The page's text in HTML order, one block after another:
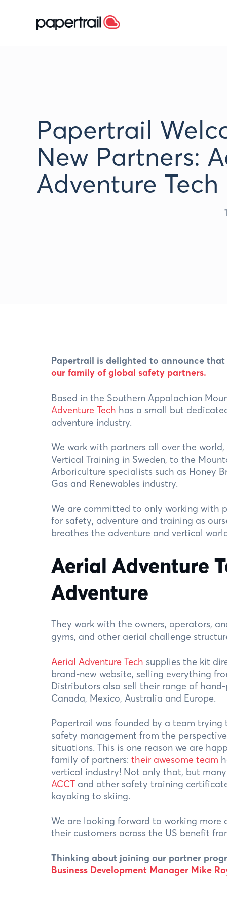
Papertrail
New Partners:
Adventure Tech
Papertrail is delighted to announce
our family of global safety partners.
Based in the Southern Appalachian
Adventure Tech has a small but
adventure industry.
We work with partners all over the
Vertical Training in Sweden, to the
Arboriculture specialists such as Honey
Gas and Renewables industry.
We are committed to only working with
for safety, adventure and training as
breathes the adventure and vertical
Aerial Adventure
Adventure
They work with the owners, operators,
gyms, and other aerial challenge
Aerial Adventure Tech supplies the kit
brand-new website, selling everything
Distributors also sell their range of
Canada, Mexico, Australia and Europe.
Papertrail was founded by a team
safety management from the
situations. This is one reason we are
family of partners: their awesome team
vertical industry! Not only that, but
ACCTand other safety training
kayaking to skiing.
We are looking forward to working more
their customers across the US benefit
Thinking about joining our partner
Business Development Manager Mike